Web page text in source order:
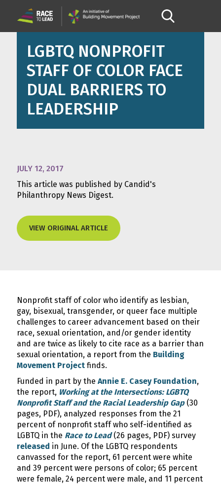
LGBTQ NONPROFIT
STAFF OF COLOR FACE
DUAL BARRIERS TO
LEADERSHIP
JULY 12, 2017
This article was published by Candid's
Philanthropy News Digest.
VIEW ORIGINAL ARTICLE
Nonprofit staff of color who identify as lesbian,
gay, bisexual, transgender, or queer face multiple
challenges to career advancement based on their
race, sexual orientation, and/or gender identity
and are twice as likely to cite race as a barrier than
sexual orientation, a report from the Building
Movement Projectfinds.
Funded in part by the Annie E. Casey Foundation,
the report, Working at the Intersections: LGBTQ
Nonprofit Staff and the Racial Leadership Gap(30
pages, PDF), analyzed responses from the 21
percent of nonprofit staff who self-identified as
LGBTQ in the Race to Lead(26 pages, PDF) survey
released in June. Of the LGBTQ respondents
canvassed for the report, 61 percent were white
and 39 percent were persons of color; 65 percent
were female, 24 percent were male, and 11 percent